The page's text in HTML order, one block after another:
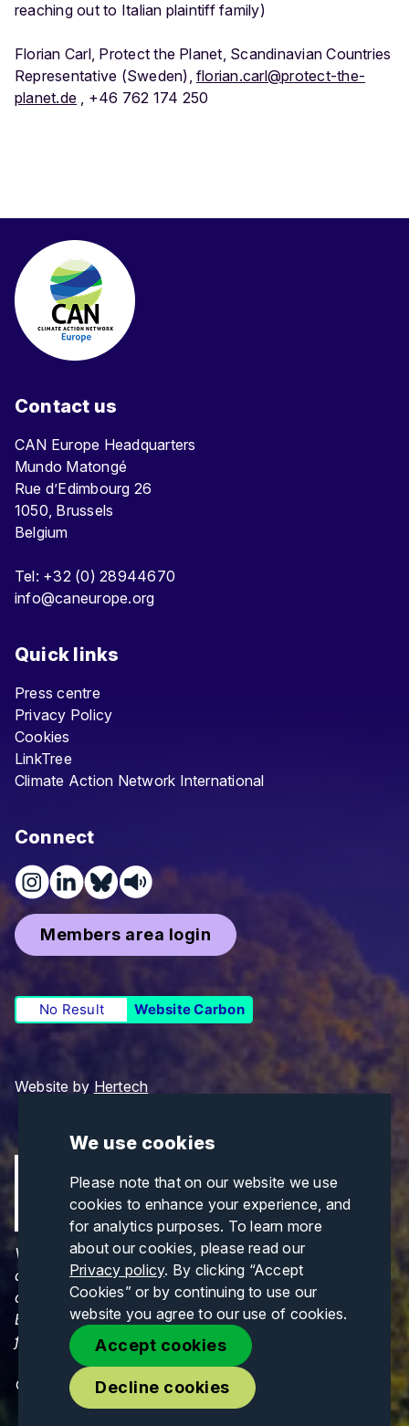
We use cookies
Please note that on our website we use
cookies to enhance your experience, and
for analytics purposes. To learn more
about our cookies, please read our
Privacy policy. By clicking “Accept
Cookies” or by continuing to use our
website you agree to our use of cookies.
Accept cookies
Decline cookies
reaching out to Italian plaintiff family)
Florian Carl, Protect the Planet, Scandinavian Countries
Representative (Sweden),florian.carl@protect-the-
planet.de , +46 762 174 250
Contact us
CAN Europe Headquarters
Mundo Matongé
Rue d’Edimbourg 26
1050, Brussels
Belgium
Tel: +32 (0) 28944670
info@caneurope.org
Quick links
Press centre
Privacy Policy
Cookies
LinkTree
Climate Action Network International
Connect
Members area login
No Result Website Carbon
Website by Hertech
Views and opinions expressed are those of the
author(s) only and do not necessarily reflect those
of the European Union or CINEA. Neither the
European Union nor CINEA can be held responsible
for them.
© Copyrights 2026. All Rights Reserved.